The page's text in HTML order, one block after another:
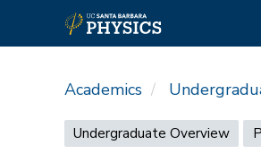
Academics
Undergraduate
Undergraduate Overview